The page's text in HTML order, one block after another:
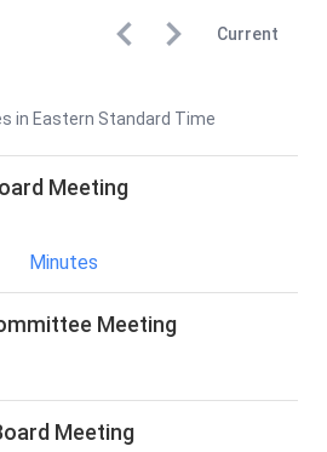
Current
in Eastern Standard Time
Meeting
Minutes
Meeting
Meeting